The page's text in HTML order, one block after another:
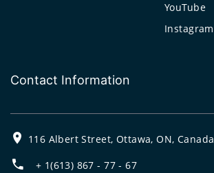
YouTube
Instagram
Contact Information
116 Albert Street, Ottawa, ON, Canada
+ 1(613) 867 - 77 - 67